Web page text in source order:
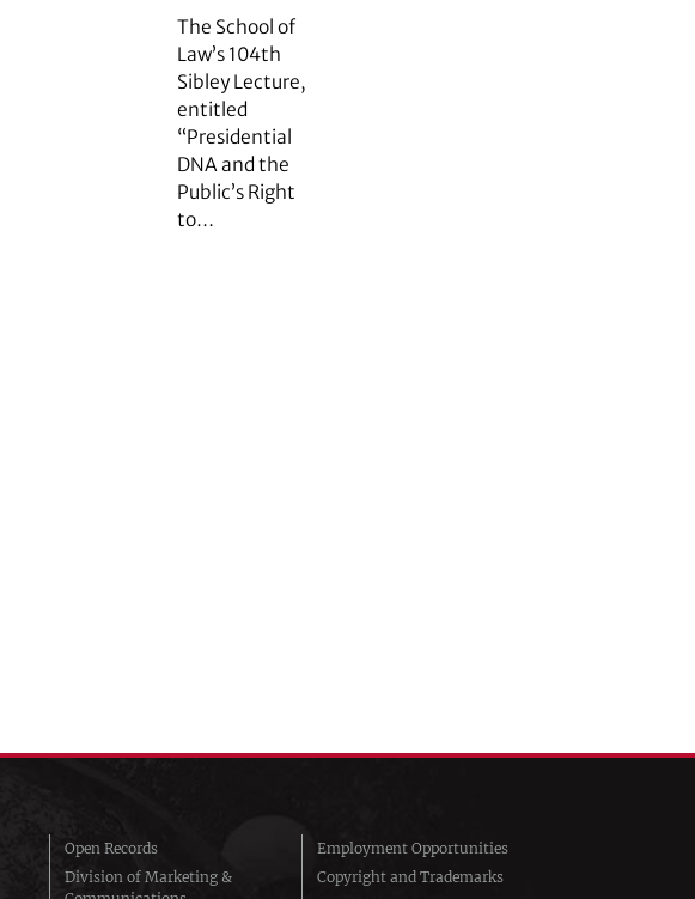
The School of
Law’s 104th
Sibley Lecture,
entitled
“Presidential
DNA and the
Public’s Right
to…
Open Records
Division of Marketing &
Employment Opportunities
Copyright and Trademarks